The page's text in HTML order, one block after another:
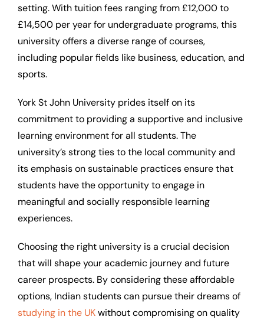
setting. With tuition fees ranging from £12,000 to
£14,500 per year for undergraduate programs, this
university offers a diverse range of courses,
including popular fields like business, education, and
sports.
York St John University prides itself on its
commitment to providing a supportive and inclusive
learning environment for all students. The
university’s strong ties to the local community and
its emphasis on sustainable practices ensure that
students have the opportunity to engage in
meaningful and socially responsible learning
experiences.
Choosing the right university is a crucial decision
that will shape your academic journey and future
career prospects. By considering these affordable
options, Indian students can pursue their dreams of
studying in the UKwithout compromising on quality